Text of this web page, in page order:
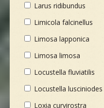
Larus ridibundus
Limicola falcinellus
Limosa lapponica
Limosa limosa
Locustella fluviatilis
Locustella lusciniodes
Loxia curvirostra